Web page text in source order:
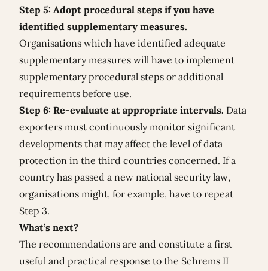
Step 5: Adopt procedural steps if you have
identified supplementary measures.
Organisations which have identified adequate
supplementary measures will have to implement
supplementary procedural steps or additional
requirements before use.
Step 6: Re-evaluate at appropriate intervals. Data
exporters must continuously monitor significant
developments that may affect the level of data
protection in the third countries concerned. If a
country has passed a new national security law,
organisations might, for example, have to repeat
Step 3.
What’s next?
The recommendations are and constitute a first
useful and practical response to the Schrems II